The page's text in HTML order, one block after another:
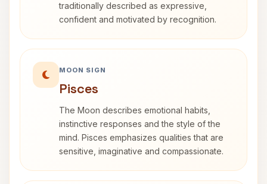
traditionally described as expressive,
confident and motivated by recognition.
MOON SIGN
Pisces
The Moon describes emotional habits,
instinctive responses and the style of the
mind. Pisces emphasizes qualities that are
sensitive, imaginative and compassionate.